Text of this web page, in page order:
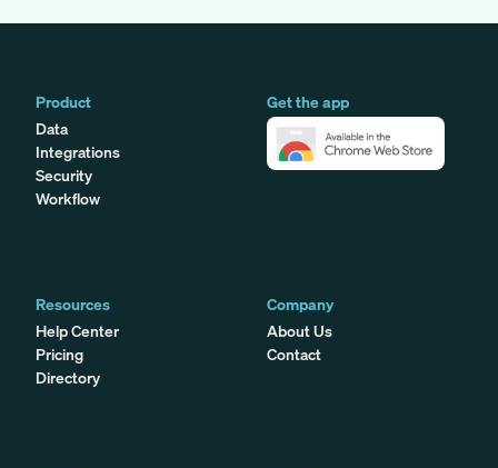
Product
Data
Integrations
Security
Workflow
Get the app
Resources
Help Center
Pricing
Directory
Company
About Us
Contact